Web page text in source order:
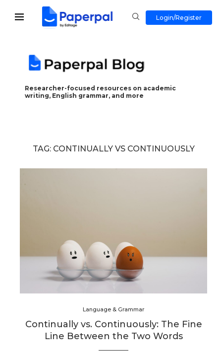
Login/Register
Researcher-focused resources on academic
writing, English grammar, and more
TAG: CONTINUALLY VS CONTINUOUSLY
Language & Grammar
Continually vs. Continuously: The Fine
Line Between the Two Words